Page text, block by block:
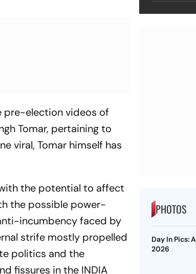
pre-election videos of
Tomar, pertaining to
viral, Tomar himself has
the potential to affect
the possible power-
incumbency faced by
strife mostly propelled
politics and the
fissures in the INDIA
PHOTOS
Day In Pics:
2026